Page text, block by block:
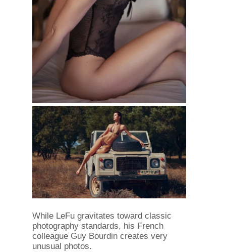
While LeFu gravitates toward classic
photography standards, his French
colleague Guy Bourdin creates very
unusual photos.